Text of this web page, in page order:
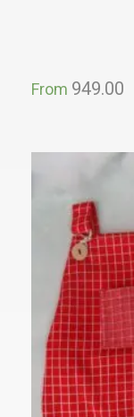
From 949.00